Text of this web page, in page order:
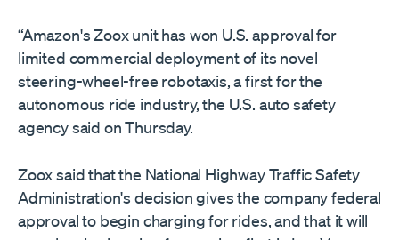
“Amazon's Zoox unit has won U.S. approval for
limited commercial deployment of its novel
steering-wheel-free robotaxis, ​a first for the
autonomous ride industry, the U.S. auto safety
agency said on Thursday.
Zoox said that the National Highway Traffic Safety
‌Administration's decision gives the company federal
approval to begin charging for rides, and that it will